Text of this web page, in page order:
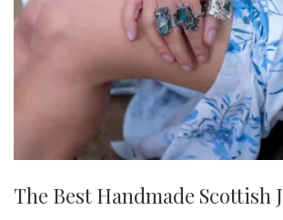
The Best Handmade Scottish